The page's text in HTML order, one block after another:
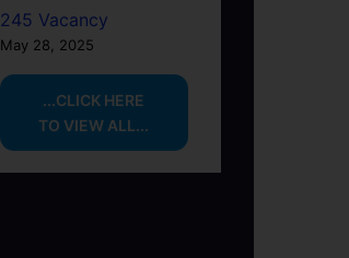
245 Vacancy
May 28, 2025
...CLICK HERE
TO VIEW ALL...